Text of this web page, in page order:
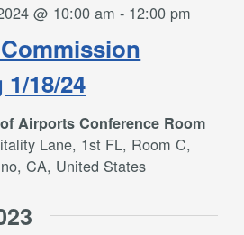
18/24
@ 10:00 am - 12:00 pm
Airports Conference Room
Lane, 1st FL, Room C,
CA, United States